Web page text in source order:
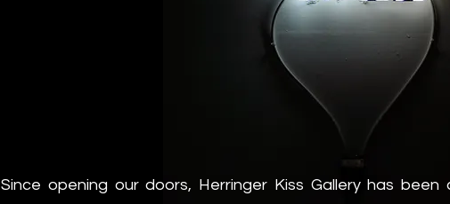
Since opening our doors, Herringer Kiss Gallery has